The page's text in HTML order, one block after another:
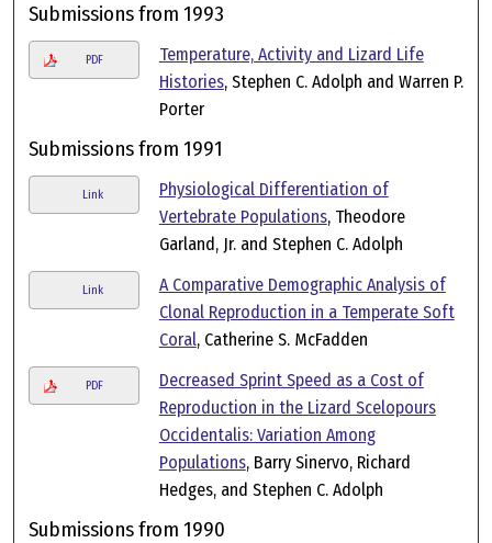
Submissions from 1993
PDF
Temperature, Activity and Lizard Life
Histories, Stephen C. Adolph and Warren P.
Porter
Submissions from 1991
Link
Physiological Differentiation of
Vertebrate Populations, Theodore
Garland, Jr. and Stephen C. Adolph
Link
A Comparative Demographic Analysis of
Clonal Reproduction in a Temperate Soft
Coral, Catherine S. McFadden
PDF
Decreased Sprint Speed as a Cost of
Reproduction in the Lizard Scelopours
Occidentalis: Variation Among
Populations, Barry Sinervo, Richard
Hedges, and Stephen C. Adolph
Submissions from 1990